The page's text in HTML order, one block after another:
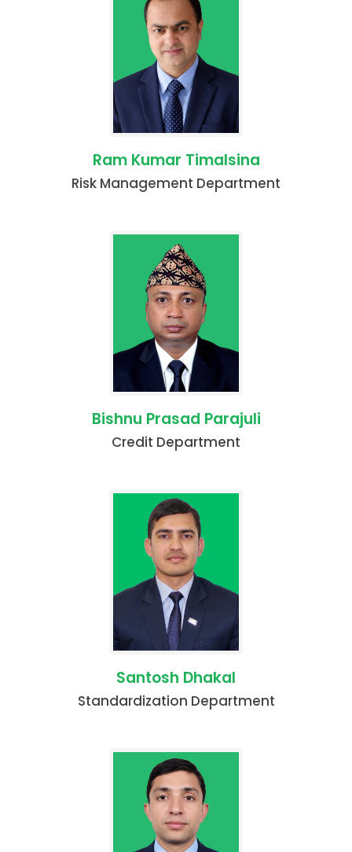
Ram Kumar Timalsina
Risk Management Department
Bishnu Prasad Parajuli
Credit Department
Santosh Dhakal
Standardization Department